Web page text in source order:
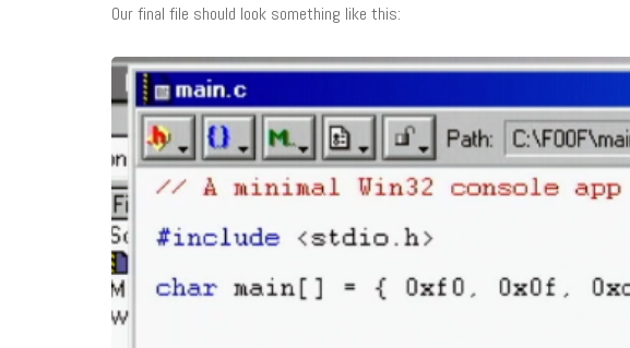
Our final file should look something like this: